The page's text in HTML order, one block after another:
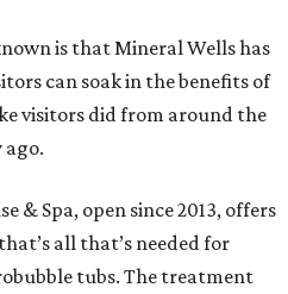
is that Mineral Wells has
can soak in the benefits of
visitors did from around the
& Spa, open since 2013, offers
all that’s needed for
tubs. The treatment